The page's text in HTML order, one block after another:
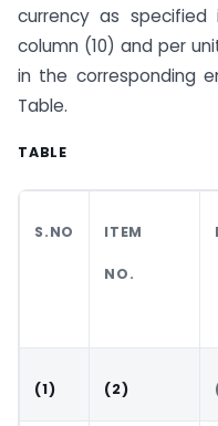
currency as
column (10) and per
in the corresponding
Table.
TABLE
S.NO ITEM
NO.
(1) (2)